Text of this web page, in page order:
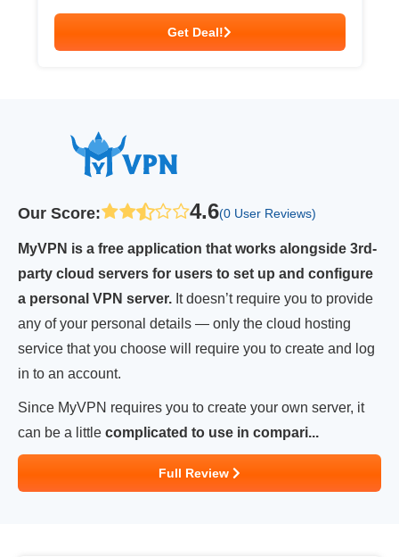
Get Deal!
Our Score: 4.6(0 User Reviews)
MyVPN is a free application that works alongside 3rd-
party cloud servers for users to set up and configure
a personal VPN server. It doesn’t require you to provide
any of your personal details — only the cloud hosting
service that you choose will require you to create and log
in to an account.
Since MyVPN requires you to create your own server, it
can be a little complicated to use in compari...
Full Review